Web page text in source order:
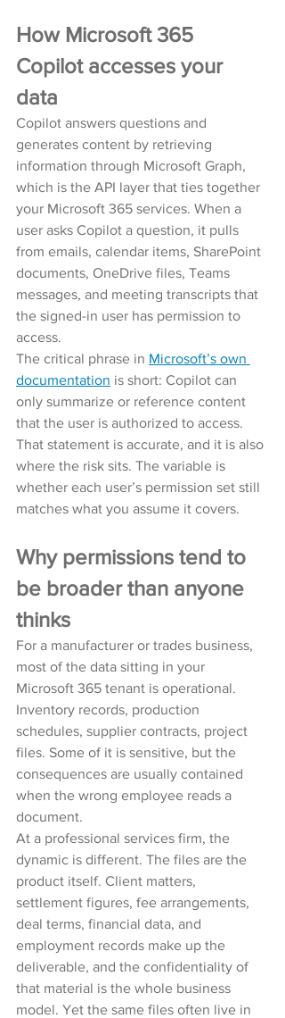
How Microsoft 365
Copilot accesses your
data
Copilot answers questions and
generates content by retrieving
information through Microsoft Graph,
which is the API layer that ties together
your Microsoft 365 services. When a
user asks Copilot a question, it pulls
from emails, calendar items, SharePoint
documents, OneDrive files, Teams
messages, and meeting transcripts that
the signed-in user has permission to
access.
The critical phrase in Microsoft’s own
documentation is short: Copilot can
only summarize or reference content
that the user is authorized to access.
That statement is accurate, and it is also
where the risk sits. The variable is
whether each user’s permission set still
matches what you assume it covers.
Why permissions tend to
be broader than anyone
thinks
For a manufacturer or trades business,
most of the data sitting in your
Microsoft 365 tenant is operational.
Inventory records, production
schedules, supplier contracts, project
files. Some of it is sensitive, but the
consequences are usually contained
when the wrong employee reads a
document.
At a professional services firm, the
dynamic is different. The files are the
product itself. Client matters,
settlement figures, fee arrangements,
deal terms, financial data, and
employment records make up the
deliverable, and the confidentiality of
that material is the whole business
model. Yet the same files often live in